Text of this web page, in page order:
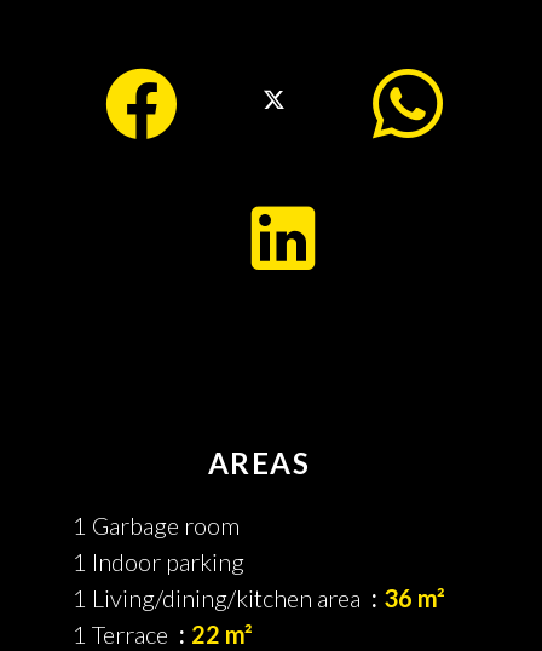
AREAS
1 Garbage room
1 Indoor parking
1 Living/dining/kitchen area
36 m²
1 Terrace
22 m²